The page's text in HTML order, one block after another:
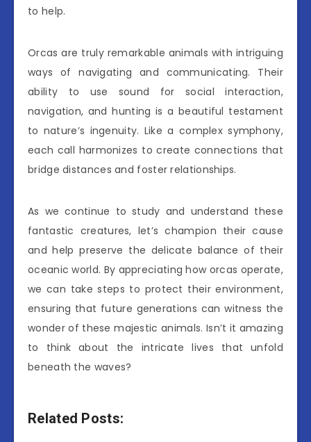
to help.
Orcas are truly remarkable animals with intriguing
ways of navigating and communicating. Their
ability to use sound for social interaction,
navigation, and hunting is a beautiful testament
to nature’s ingenuity. Like a complex symphony,
each call harmonizes to create connections that
bridge distances and foster relationships.
As we continue to study and understand these
fantastic creatures, let’s champion their cause
and help preserve the delicate balance of their
oceanic world. By appreciating how orcas operate,
we can take steps to protect their environment,
ensuring that future generations can witness the
wonder of these majestic animals. Isn’t it amazing
to think about the intricate lives that unfold
beneath the waves?
Related Posts: